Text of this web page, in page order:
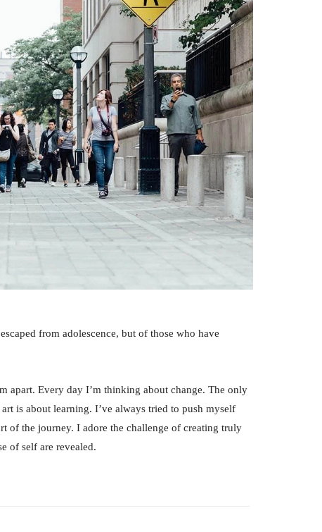
from adolescence, but of those who have
apart. Every day I’m thinking about change. The only
is about learning. I’ve always tried to push myself
of the journey. I adore the challenge of creating truly
of self are revealed.